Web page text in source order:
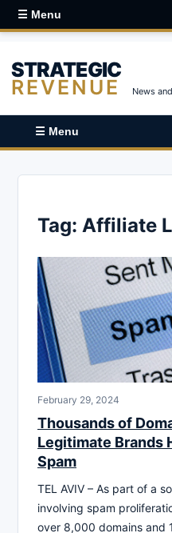
☰ Menu
STRATEGIC
REVENUE News
☰ Menu
Tag: Affiliate
February 29, 2024
Thousands of
Legitimate Brands
Spam
TEL AVIV – As part of a
involving spam
over 8,000 domains and